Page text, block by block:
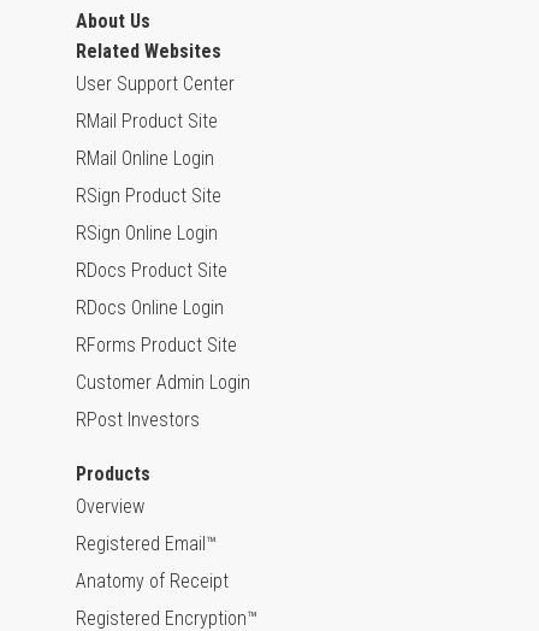
About Us
Related Websites
User Support Center
RMail Product Site
RMail Online Login
RSign Product Site
RSign Online Login
RDocs Product Site
RDocs Online Login
RForms Product Site
Customer Admin Login
RPost Investors
Products
Overview
Registered Email™
Anatomy of Receipt
Registered Encryption™